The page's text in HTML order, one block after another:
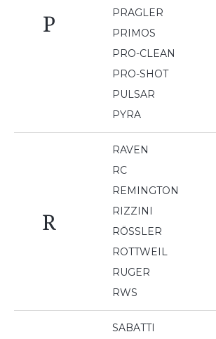
P
PRAGLER
PRIMOS
PRO-CLEAN
PRO-SHOT
PULSAR
PYRA
R
RAVEN
RC
REMINGTON
RIZZINI
RÖSSLER
ROTTWEIL
RUGER
RWS
SABATTI